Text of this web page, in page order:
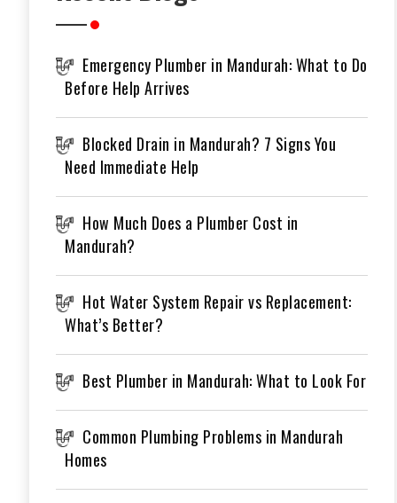
Emergency Plumber in Mandurah: What to Do
Before Help Arrives
Blocked Drain in Mandurah? 7 Signs You
Need Immediate Help
How Much Does a Plumber Cost in
Mandurah?
Hot Water System Repair vs Replacement:
What’s Better?
Best Plumber in Mandurah: What to Look For
Common Plumbing Problems in Mandurah
Homes